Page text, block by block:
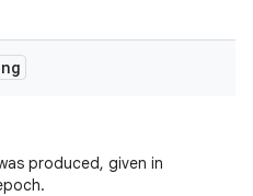
produced, given in